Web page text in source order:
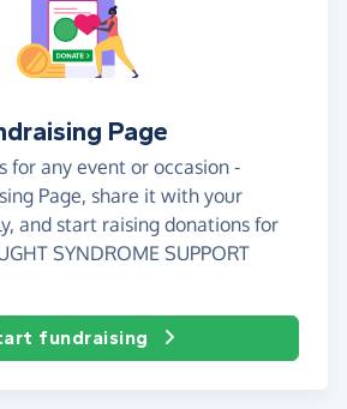
Page
for any event or occasion -
Page, share it with your
and start raising donations for
SYNDROME SUPPORT
fundraising